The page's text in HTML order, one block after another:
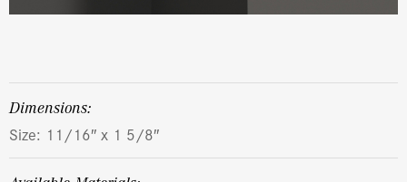
dimensions:
Size: 11/16″ x 1 5/8″